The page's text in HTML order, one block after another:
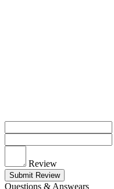
Review
Submit Review
Questions & Answears